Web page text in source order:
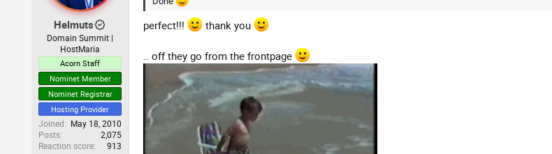
Helmuts
Domain Summit |
HostMaria
Acorn Staff
Nominet Member
Nominet Registrar
Hosting Provider
Joined
May 18, 2010
Posts
2,075
Reaction score
913
perfect!!! thank you
.. off they go from the frontpage